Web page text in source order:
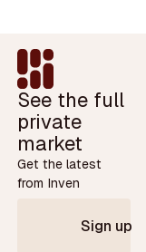
Footer
See the full
private
market
Get the latest
from Inven
Sign up